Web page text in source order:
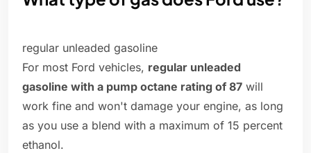
regular unleaded gasoline
For most Ford vehicles, regular unleaded
gasoline with a pump octane rating of 87 will
work fine and won't damage your engine, as long
as you use a blend with a maximum of 15 percent
ethanol.